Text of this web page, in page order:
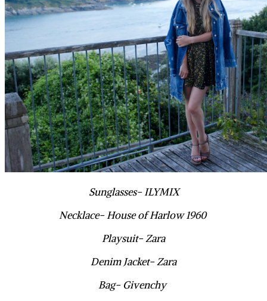
Sunglasses- ILYMIX
Necklace- House of Harlow 1960
Playsuit- Zara
Denim Jacket- Zara
Bag- Givenchy